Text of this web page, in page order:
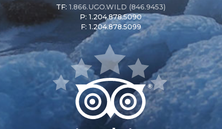
TF:1.866.UGO.WILD (846.9453)
P: 1.204.878.5090
F: 1.204.878.5099